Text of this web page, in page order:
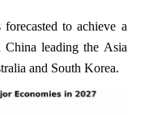
to achieve a
leading the Asia
and South Korea.